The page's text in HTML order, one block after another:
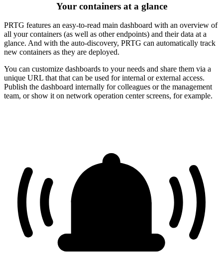
Your containers at a glance
PRTG features an easy-to-read main dashboard with an overview of
all your containers (as well as other endpoints) and their data at a
glance. And with the auto-discovery, PRTG can automatically track
new containers as they are deployed.
You can customize dashboards to your needs and share them via a
unique URL that that can be used for internal or external access.
Publish the dashboard internally for colleagues or the management
team, or show it on network operation center screens, for example.